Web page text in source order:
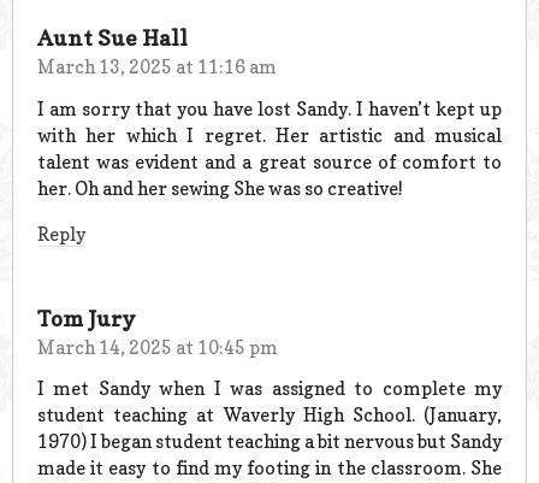
Aunt Sue Hall
March 13, 2025 at 11:16 am
I am sorry that you have lost Sandy. I haven’t kept up
with her which I regret. Her artistic and musical
talent was evident and a great source of comfort to
her. Oh and her sewing She was so creative!
Reply
Tom Jury
March 14, 2025 at 10:45 pm
I met Sandy when I was assigned to complete my
student teaching at Waverly High School. (January,
1970) I began student teaching a bit nervous but Sandy
made it easy to find my footing in the classroom. She